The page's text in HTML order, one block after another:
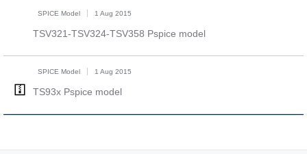
SPICE Model 1 Aug 2015
TSV321-TSV324-TSV358 Pspice model
SPICE Model 1 Aug 2015
TS93x Pspice model